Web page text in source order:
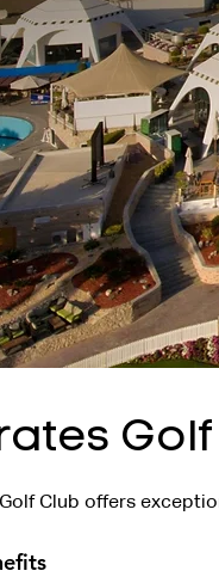
Club offers